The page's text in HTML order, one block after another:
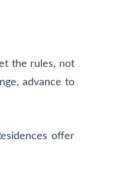
the rules, not
advance to
offer